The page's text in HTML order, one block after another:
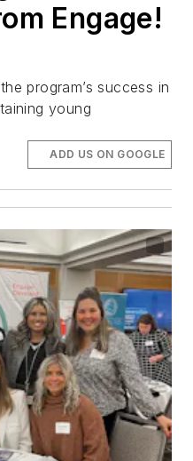
Engage!
program’s success in
young
ADD US ON GOOGLE